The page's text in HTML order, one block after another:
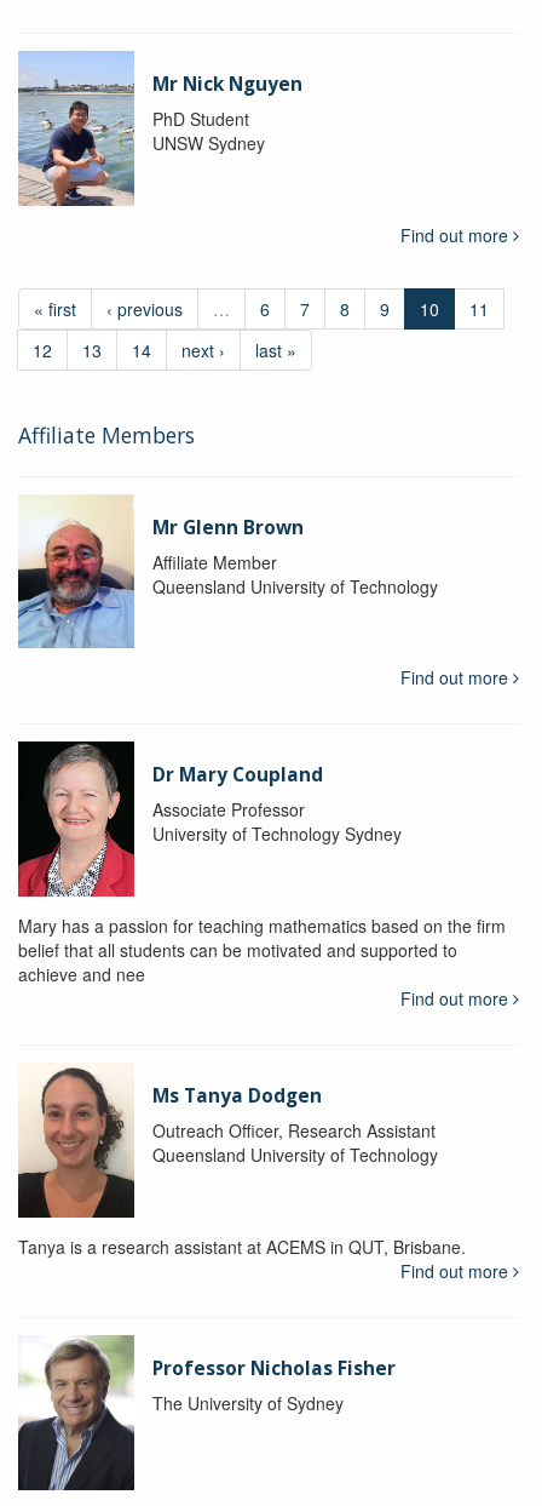
Mr Nick Nguyen
PhD Student
UNSW Sydney
Find out more
« first ‹ previous … 6 7 8 9 10
11
12
13 14 next › last »
Affiliate Members
Mr Glenn Brown
Affiliate Member
Queensland University of Technology
Find out more
Dr Mary Coupland
Associate Professor
University of Technology Sydney
Mary has a passion for teaching mathematics based on the firm
belief that all students can be motivated and supported to
achieve and nee
Find out more
Ms Tanya Dodgen
Outreach Officer, Research Assistant
Queensland University of Technology
Tanya is a research assistant at ACEMS in QUT, Brisbane.
Find out more
Professor Nicholas Fisher
The University of Sydney